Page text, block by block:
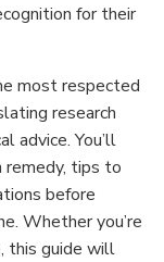
for their
most respected
research
advice. You’ll
remedy, tips to
before
Whether you’re
this guide will